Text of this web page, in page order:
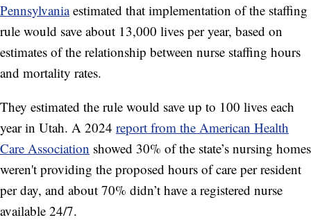
Pennsylvaniaestimated that implementation of the staffing
rule would save about 13,000 lives per year, based on
estimates of the relationship between nurse staffing hours
and mortality rates.
They estimated the rule would save up to 100 lives each
year in Utah. A 2024 report from the American Health
Care Association showed 30% of the state’s nursing homes
weren't providing the proposed hours of care per resident
per day, and about 70% didn’t have a registered nurse
available 24/7.